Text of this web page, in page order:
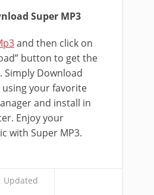
Super MP3
and then click on
button to get the
Simply Download
your favorite
and install in
Enjoy your
with Super MP3.
Updated